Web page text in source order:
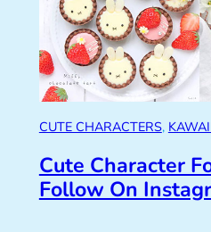
CUTE CHARACTERS,
Cute Character
Follow On